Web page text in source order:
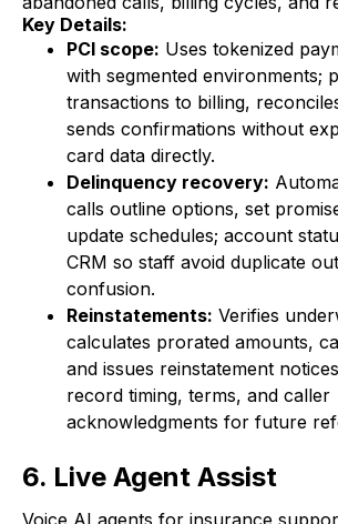
Key Details:
PCI scope: Uses tokenized
with segmented environments;
transactions to billing,
sends confirmations without
card data directly.
Delinquency recovery:
calls outline options, set
update schedules; account
CRM so staff avoid duplicate
confusion.
Reinstatements: Verifies
calculates prorated amounts,
and issues reinstatement
record timing, terms, and caller
acknowledgments for future
6. Live Agent Assist